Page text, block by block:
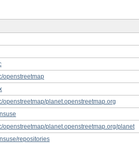
openstreetmap
openstreetmap/planet.openstreetmap.org
openstreetmap/planet.openstreetmap.org/planet
repositories